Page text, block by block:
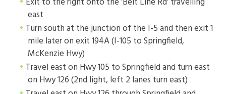
east
Turn south at the junction of the I-5 and then exit 1
mile later on exit 194A (I-105 to Springfield,
McKenzie Hwy)
Travel east on Hwy 105 to Springfield and turn east
on Hwy 126 (2nd light, left 2 lanes turn east)